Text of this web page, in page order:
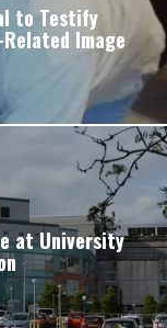
to Testify
Image
at University